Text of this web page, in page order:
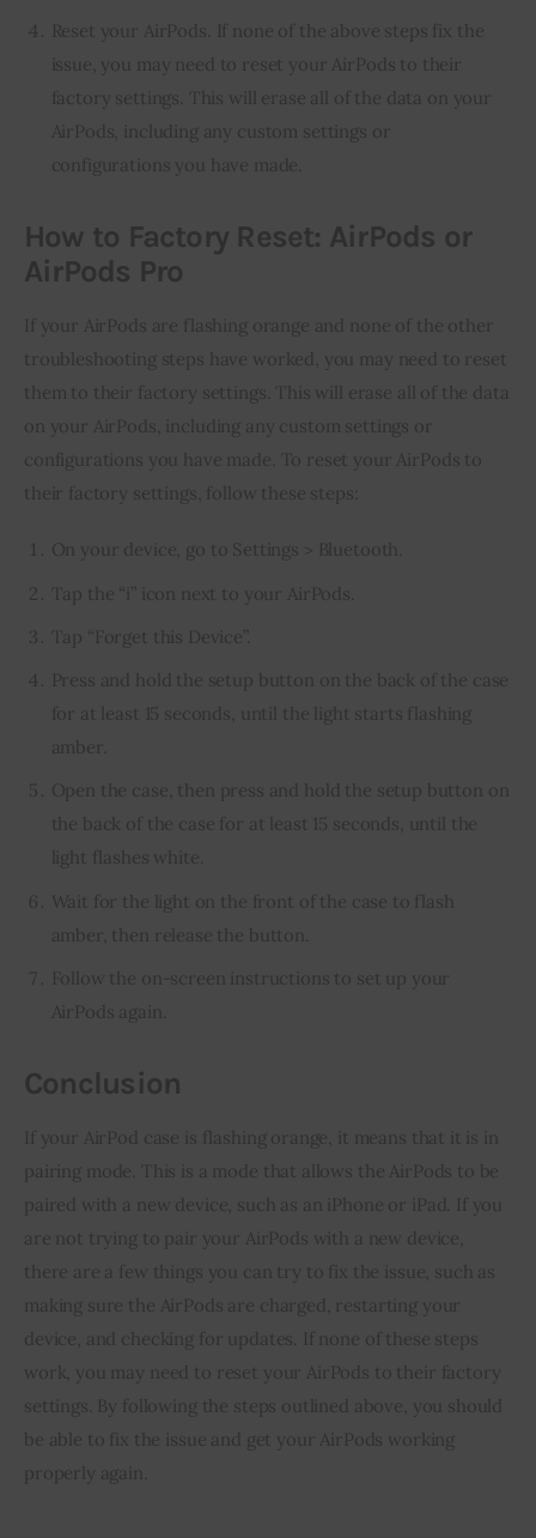
Reset your AirPods. If none of the above steps fix the
issue, you may need to reset your AirPods to their
factory settings. This will erase all of the data on your
AirPods, including any custom settings or
configurations you have made.
How to Factory Reset: AirPods or
AirPods Pro
If your AirPods are flashing orange and none of the other
troubleshooting steps have worked, you may need to reset
them to their factory settings. This will erase all of the data
on your AirPods, including any custom settings or
configurations you have made. To reset your AirPods to
their factory settings, follow these steps:
On your device, go to Settings > Bluetooth.
Tap the “i” icon next to your AirPods.
Tap “Forget this Device”.
Press and hold the setup button on the back of the case
for at least 15 seconds, until the light starts flashing
amber.
Open the case, then press and hold the setup button on
the back of the case for at least 15 seconds, until the
light flashes white.
Wait for the light on the front of the case to flash
amber, then release the button.
Follow the on-screen instructions to set up your
AirPods again.
Conclusion
If your AirPod case is flashing orange, it means that it is in
pairing mode. This is a mode that allows the AirPods to be
paired with a new device, such as an iPhone or iPad. If you
are not trying to pair your AirPods with a new device,
there are a few things you can try to fix the issue, such as
making sure the AirPods are charged, restarting your
device, and checking for updates. If none of these steps
work, you may need to reset your AirPods to their factory
settings. By following the steps outlined above, you should
be able to fix the issue and get your AirPods working
properly again.